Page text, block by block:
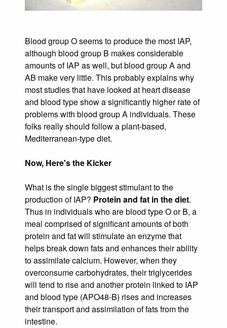
Blood group O seems to produce the most IAP,
although blood group B makes considerable
amounts of IAP as well, but blood group A and
AB make very little. This probably explains why
most studies that have looked at heart disease
and blood type show a significantly higher rate of
problems with blood group A individuals. These
folks really should follow a plant-based,
Mediterranean-type diet.
Now, Here's the Kicker
What is the single biggest stimulant to the
production of IAP? Protein and fat in the diet.
Thus in individuals who are blood type O or B, a
meal comprised of significant amounts of both
protein and fat will stimulate an enzyme that
helps break down fats and enhances their ability
to assimilate calcium. However, when they
overconsume carbohydrates, their triglycerides
will tend to rise and another protein linked to IAP
and blood type (APO48-B) rises and increases
their transport and assimilation of fats from the
intestine.